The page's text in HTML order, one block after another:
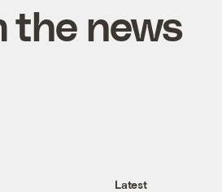
the news
Latest